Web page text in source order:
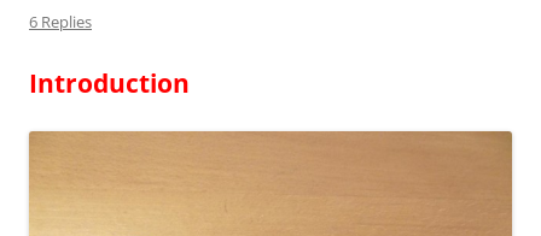
6 Replies
Introduction